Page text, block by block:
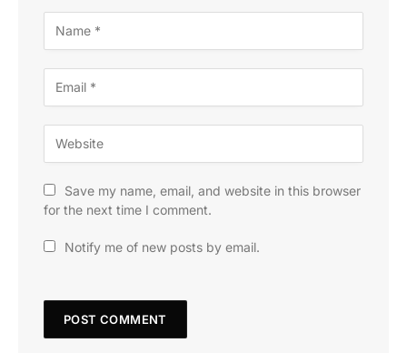
Save my name, email, and website in this browser
for the next time I comment.
Notify me of new posts by email.